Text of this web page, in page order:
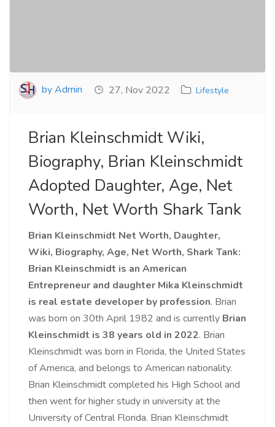
by Admin 27, Nov 2022 Lifestyle
Brian Kleinschmidt Wiki,
Biography, Brian Kleinschmidt
Adopted Daughter, Age, Net
Worth, Net Worth Shark Tank
Brian Kleinschmidt Net Worth, Daughter,
Wiki, Biography, Age, Net Worth, Shark Tank:
Brian Kleinschmidt is an American
Entrepreneur and daughter Mika Kleinschmidt
is real estate developer by profession. Brian
was born on 30th April 1982 and is currently Brian
Kleinschmidt is 38 years old in 2022. Brian
Kleinschmidt was born in Florida, the United States
of America, and belongs to American nationality.
Brian Kleinschmidt completed his High School and
then went for higher study in university at the
University of Central Florida. Brian Kleinschmidt